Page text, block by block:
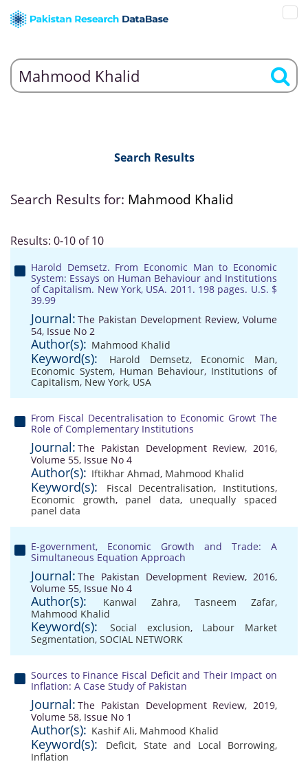
Search Results
Search Results for: Mahmood Khalid
Results: 0-10 of 10
Harold Demsetz. From Economic Man to Economic
System: Essays on Human Behaviour and Institutions
of Capitalism. New York, USA. 2011. 198 pages. U.S. $
39.99
Journal: The Pakistan Development Review, Volume
54, Issue No 2
Author(s): Mahmood Khalid
Keyword(s): Harold Demsetz, Economic Man,
Economic System, Human Behaviour, Institutions of
Capitalism, New York, USA
From Fiscal Decentralisation to Economic Growt The
Role of Complementary Institutions
Journal: The Pakistan Development Review, 2016,
Volume 55, Issue No 4
Author(s): Iftikhar Ahmad, Mahmood Khalid
Keyword(s): Fiscal Decentralisation, Institutions,
Economic growth, panel data, unequally spaced
panel data
E-government, Economic Growth and Trade: A
Simultaneous Equation Approach
Journal: The Pakistan Development Review, 2016,
Volume 55, Issue No 4
Author(s): Kanwal Zahra, Tasneem Zafar,
Mahmood Khalid
Keyword(s): Social exclusion, Labour Market
Segmentation, SOCIAL NETWORK
Sources to Finance Fiscal Deficit and Their Impact on
Inflation: A Case Study of Pakistan
Journal: The Pakistan Development Review, 2019,
Volume 58, Issue No 1
Author(s): Kashif Ali, Mahmood Khalid
Keyword(s): Deficit, State and Local Borrowing,
Inflation